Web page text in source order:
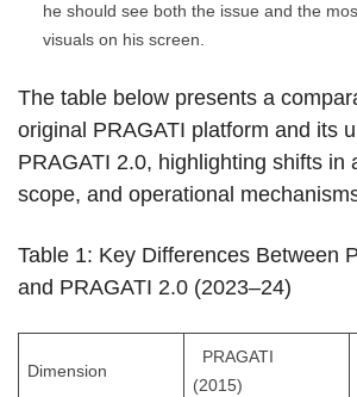
he should see both the issue and the
visuals on his screen.
The table below presents a
original PRAGATI platform and its
PRAGATI 2.0, highlighting shifts in
scope, and operational
Table 1: Key Differences Between
and PRAGATI 2.0 (2023–24)
Dimension
PRAGATI
(2015)